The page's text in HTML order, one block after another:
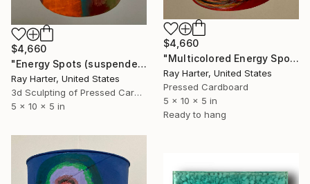
$4,660
"Energy Spots (suspended painted sculpture)" Sculpture
Ray Harter, United States
3d Sculpting of Pressed Cardboard
5 x 10 x 5 in
$4,660
"Multicolored Energy Spots (suspended painted sculpture)" Sculpture
Ray Harter, United States
Pressed Cardboard
5 x 10 x 5 in
Ready to hang